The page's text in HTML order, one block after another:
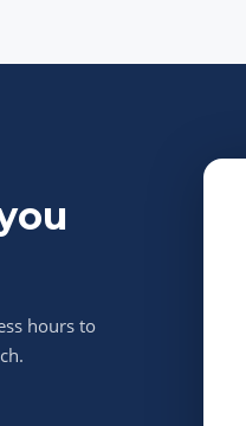
hours to